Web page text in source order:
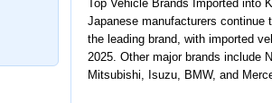
Top Vehicle Brands Imported into
Japanese manufacturers continue
the leading brand, with imported
2025. Other major brands include
Mitsubishi, Isuzu, BMW, and